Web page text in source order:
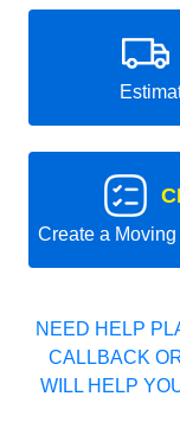
Create a
NEED HELP
CALLBACK
WILL HELP